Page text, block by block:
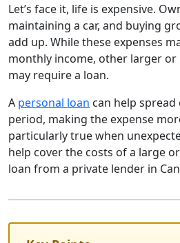
Let’s face it, life is expensive.
maintaining a car, and buying
add up. While these expenses
monthly income, other larger or
may require a loan.
A personal loan can help
period, making the expense
particularly true when
help cover the costs of a large
loan from a private lender in